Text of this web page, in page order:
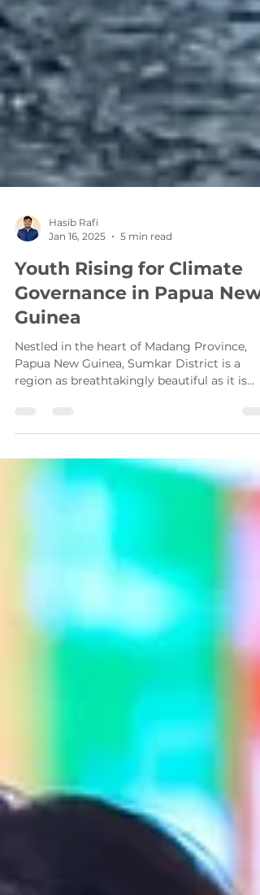
Hasib Rafi
Jan 16, 2025
5 min read
Youth Rising for Climate
Governance in Papua New
Guinea
region as breathtakingly beautiful as it is